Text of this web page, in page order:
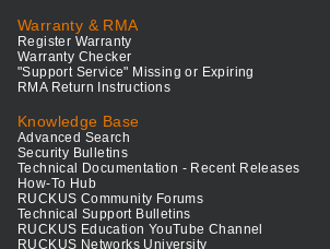
Warranty & RMA
Register Warranty
Warranty Checker
"Support Service" Missing or Expiring
RMA Return Instructions
Knowledge Base
Advanced Search
Security Bulletins
Technical Documentation - Recent Releases
How-To Hub
RUCKUS Community Forums
Technical Support Bulletins
RUCKUS Education YouTube Channel
RUCKUS Networks University